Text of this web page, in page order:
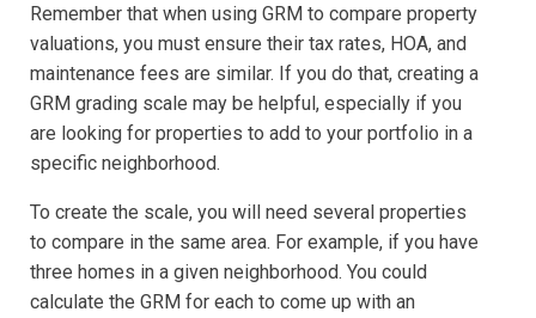
Remember that when using GRM to compare property
valuations, you must ensure their tax rates, HOA, and
maintenance fees are similar. If you do that, creating a
GRM grading scale may be helpful, especially if you
are looking for properties to add to your portfolio in a
specific neighborhood.
To create the scale, you will need several properties
to compare in the same area. For example, if you have
three homes in a given neighborhood. You could
calculate the GRM for each to come up with an